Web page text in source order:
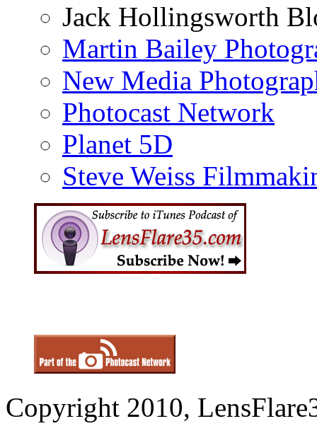
Jack Hollingsworth
Martin Bailey
New Media
Photocast Network
Planet 5D
Steve Weiss
Copyright 2010,